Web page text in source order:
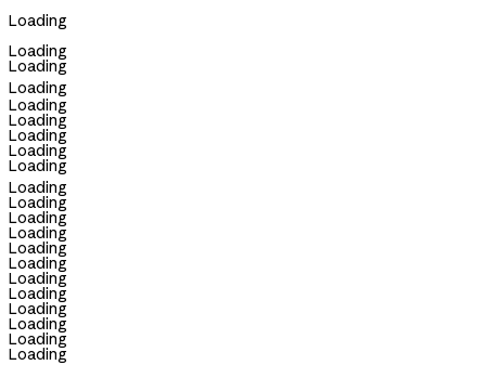
Loading
Loading
Loading
Loading
Loading
Loading
Loading
Loading
Loading
Loading
Loading
Loading
Loading
Loading
Loading
Loading
Loading
Loading
Loading
Loading
Loading